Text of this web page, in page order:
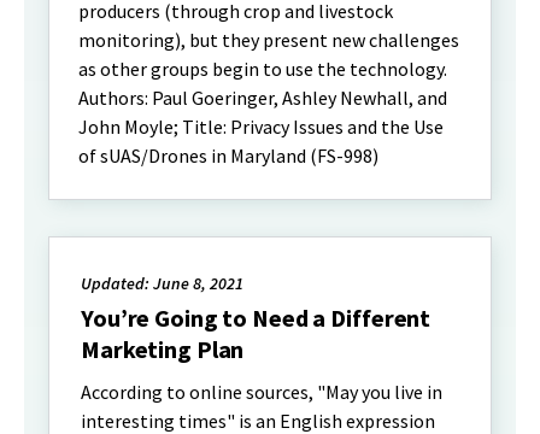
producers (through crop and livestock
monitoring), but they present new challenges
as other groups begin to use the technology.
Authors: Paul Goeringer, Ashley Newhall, and
John Moyle; Title: Privacy Issues and the Use
of sUAS/Drones in Maryland (FS-998)
Updated: June 8, 2021
You’re Going to Need a Different
Marketing Plan
According to online sources, "May you live in
interesting times" is an English expression